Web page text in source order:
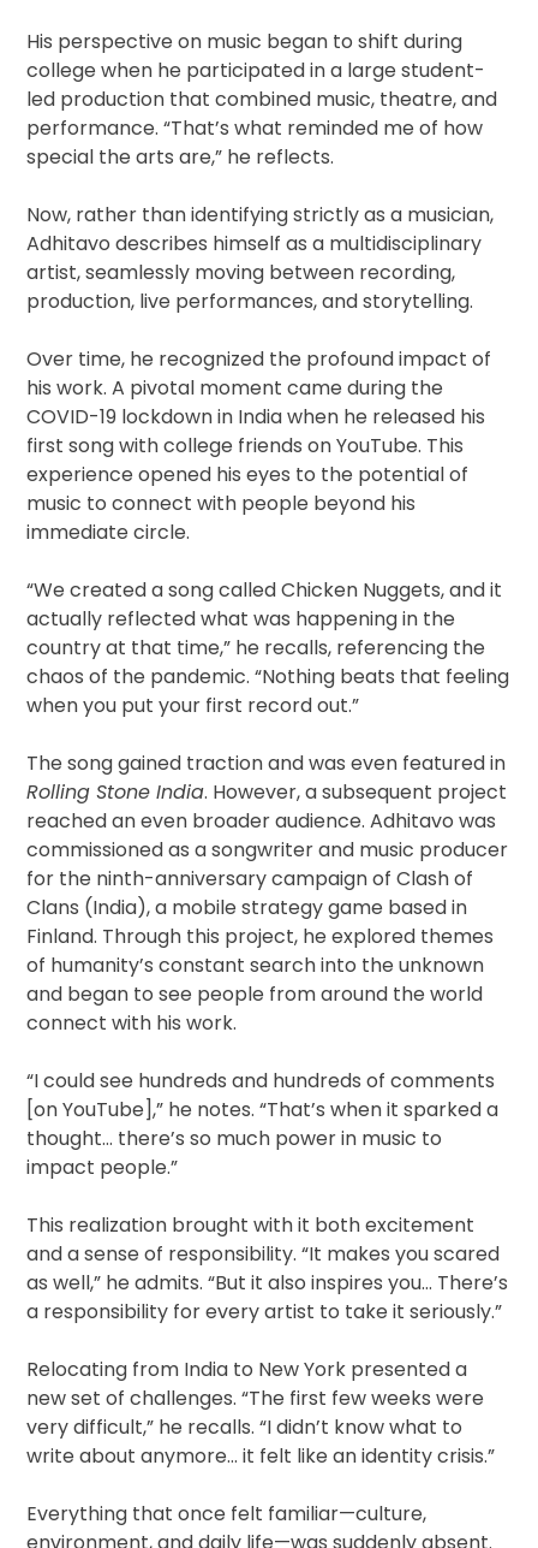
His perspective on music began to shift during
college when he participated in a large student-
led production that combined music, theatre, and
performance. “That’s what reminded me of how
special the arts are,” he reflects.
Now, rather than identifying strictly as a musician,
Adhitavo describes himself as a multidisciplinary
artist, seamlessly moving between recording,
production, live performances, and storytelling.
Over time, he recognized the profound impact of
his work. A pivotal moment came during the
COVID-19 lockdown in India when he released his
first song with college friends on YouTube. This
experience opened his eyes to the potential of
music to connect with people beyond his
immediate circle.
“We created a song called Chicken Nuggets, and it
actually reflected what was happening in the
country at that time,” he recalls, referencing the
chaos of the pandemic. “Nothing beats that feeling
when you put your first record out.”
The song gained traction and was even featured in
Rolling Stone India. However, a subsequent project
reached an even broader audience. Adhitavo was
commissioned as a songwriter and music producer
for the ninth-anniversary campaign of Clash of
Clans (India), a mobile strategy game based in
Finland. Through this project, he explored themes
of humanity’s constant search into the unknown
and began to see people from around the world
connect with his work.
“I could see hundreds and hundreds of comments
[on YouTube],” he notes. “That’s when it sparked a
thought… there’s so much power in music to
impact people.”
This realization brought with it both excitement
and a sense of responsibility. “It makes you scared
as well,” he admits. “But it also inspires you… There’s
a responsibility for every artist to take it seriously.”
Relocating from India to New York presented a
new set of challenges. “The first few weeks were
very difficult,” he recalls. “I didn’t know what to
write about anymore… it felt like an identity crisis.”
Everything that once felt familiar—culture,